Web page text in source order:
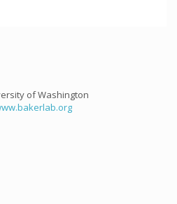
of Washington